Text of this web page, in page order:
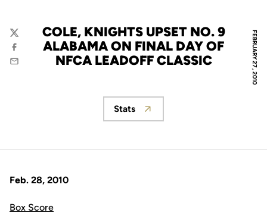
FEBRUARY 27, 2010
COLE, KNIGHTS UPSET NO. 9
ALABAMA ON FINAL DAY OF
NFCA LEADOFF CLASSIC
Twitter
Facebook
Email
Opens in a new window
Stats
Feb. 28, 2010
Box Score